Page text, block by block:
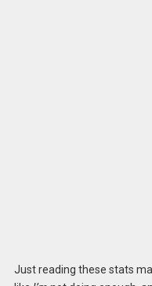
Just reading these stats